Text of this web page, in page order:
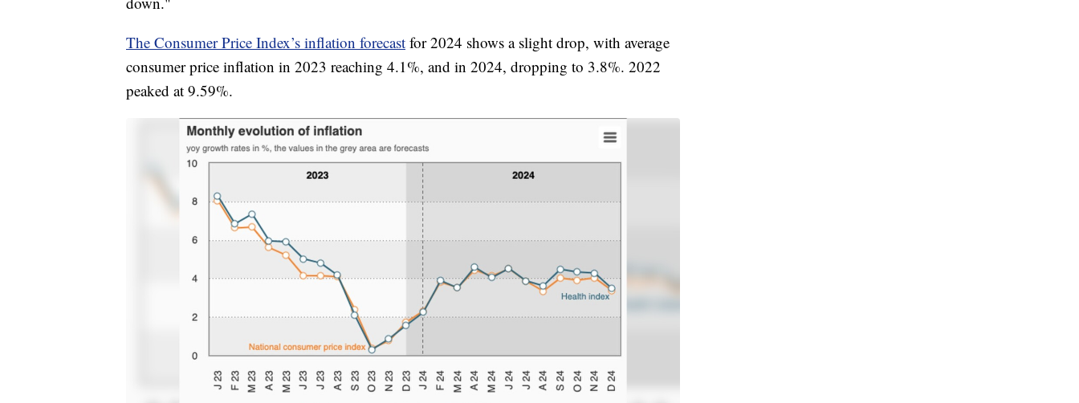
The Consumer Price Index’s inflation forecast for 2024 shows a slight drop, with average
consumer price inflation in 2023 reaching 4.1%, and in 2024, dropping to 3.8%. 2022
peaked at 9.59%.